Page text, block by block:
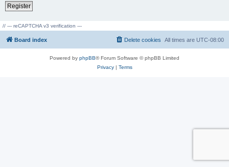
Register
// --- reCAPTCHA v3 verification ---
Board index All times are UTC-08:00
Delete cookies
Powered by phpBB® Forum Software © phpBB Limited
Privacy| Terms